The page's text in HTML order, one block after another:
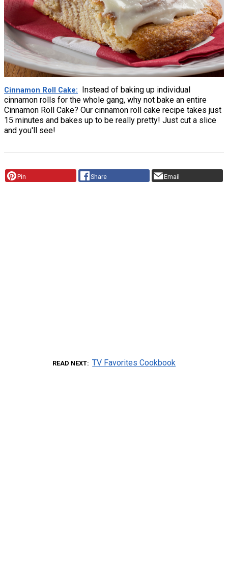
Cinnamon Roll Cake
Instead of baking up individual
cinnamon rolls for the whole gang, why not bake an entire
Cinnamon Roll Cake? Our cinnamon roll cake recipe takes just
15 minutes and bakes up to be really pretty! Just cut a slice
and you'll see!
Pin Share Email
READ NEXT TV Favorites Cookbook